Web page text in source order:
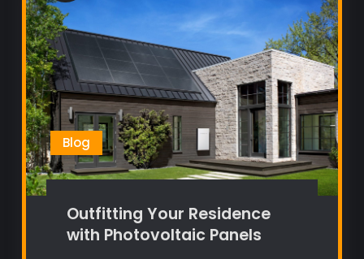
Blog
Outfitting Your Residence
with Photovoltaic Panels